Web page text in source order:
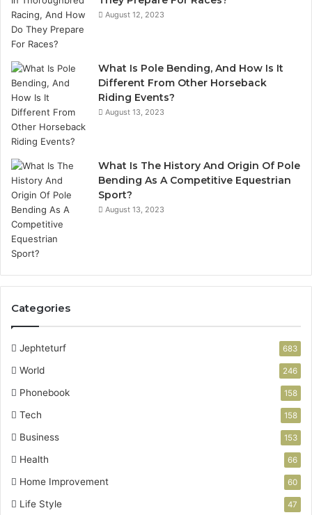
August 12, 2023
What Is Pole Bending, And How Is It
Different From Other Horseback
Riding Events?
August 13, 2023
What Is The History And Origin Of Pole
Bending As A Competitive Equestrian
Sport?
August 13, 2023
Categories
Jephteturf 683
World 246
Phonebook 158
Tech 158
Business 153
Health 66
Home Improvement 60
Life Style 47